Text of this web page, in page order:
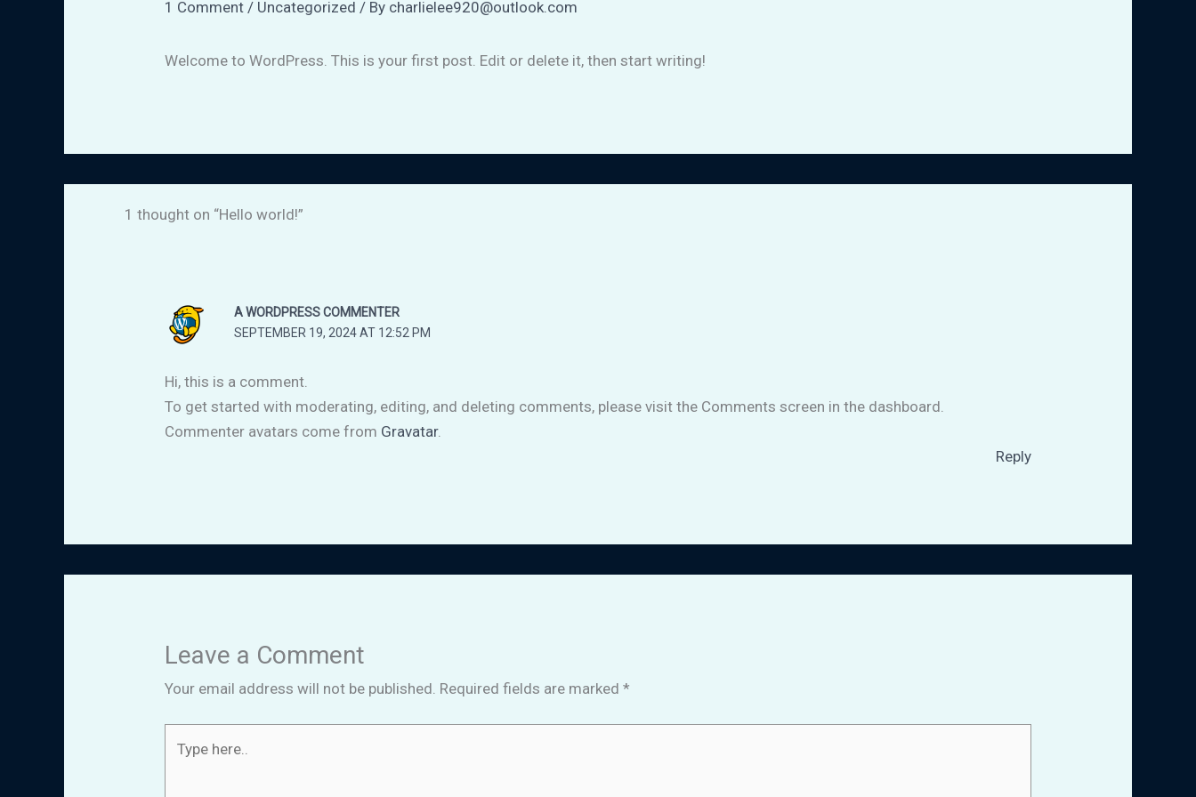
1 Comment / Uncategorized / By charlielee920@outlook.com
Welcome to WordPress. This is your first post. Edit or delete it, then start writing!
1 thought on “Hello world!”
A WORDPRESS COMMENTER
SEPTEMBER 19, 2024 AT 12:52 PM
Hi, this is a comment.
To get started with moderating, editing, and deleting comments, please visit the Comments screen in the dashboard.
Commenter avatars come from Gravatar.
Reply
Leave a Comment
Your email address will not be published. Required fields are marked*
here..